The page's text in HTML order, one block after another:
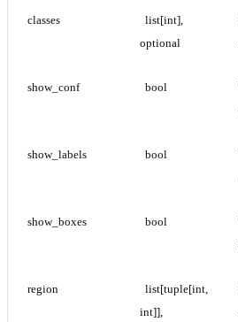
classes
list[int],
optional
show_conf bool
show_labels bool
show_boxes bool
region
list[tuple[int,
int]],